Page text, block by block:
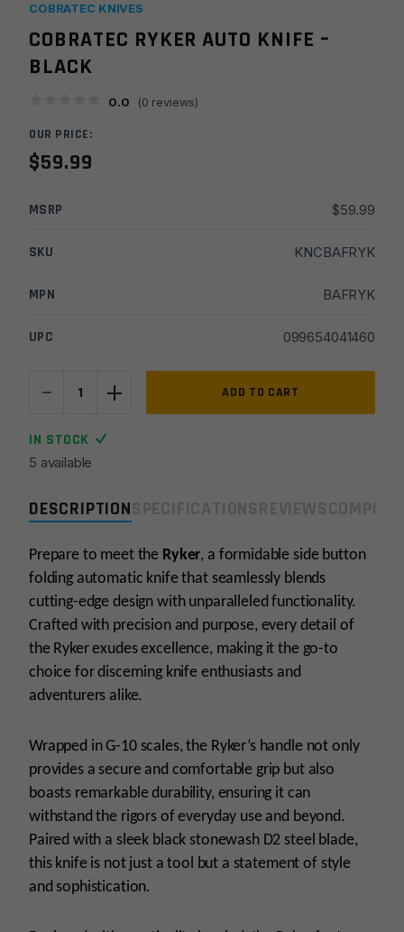
DESCRIPTION
Prepare to meet the Ryker, a formidable side button
folding automatic knife that seamlessly blends
cutting-edge design with unparalleled functionality.
Crafted with precision and purpose, every detail of
the Ryker exudes excellence, making it the go-to
choice for discerning knife enthusiasts and
adventurers alike.
Wrapped in G-10 scales, the Ryker’s handle not only
provides a secure and comfortable grip but also
boasts remarkable durability, ensuring it can
withstand the rigors of everyday use and beyond.
Paired with a sleek black stonewash D2 steel blade,
this knife is not just a tool but a statement of style
and sophistication.
COBRATEC KNIVES
COBRATEC RYKER AUTO KNIFE –
BLACK
0.0 (0 reviews)
OUR PRICE:
$59.99
MSRP $59.99
SKU KNCBAFRYK
MPN BAFRYK
UPC 099654041460
-
Ryker
Knife
-
quantity
+ ADD TO CART
IN STOCK
5 available